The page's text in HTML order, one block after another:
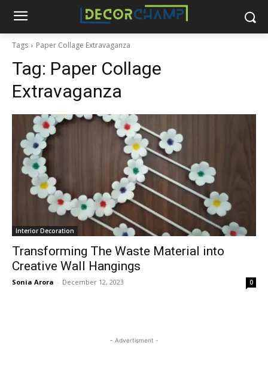
Tags Paper Collage Extravaganza
Tag: Paper Collage
Extravaganza
Interior Decoration
Transforming The Waste Material into
Creative Wall Hangings
Sonia Arora - December 12, 2023 0
- Advertisment -